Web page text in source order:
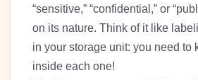
“sensitive,” “confidential,” or
on its nature. Think of it like
in your storage unit: you need to
inside each one!